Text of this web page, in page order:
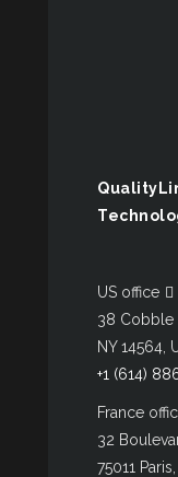
US office
38 Cobble
NY 14564,
+1 (614)
France
32
75011